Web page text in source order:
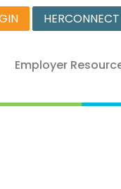
Employer